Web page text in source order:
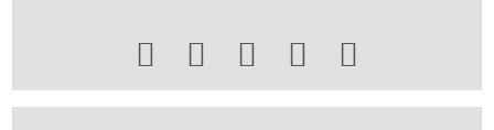
    